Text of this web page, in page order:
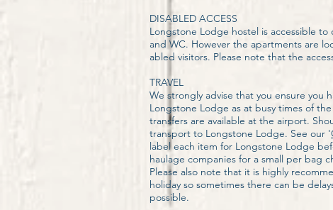
DISABLED ACCESS
Longstone Lodge hostel is accessible
and WC. However the apartments are
abled visitors. Please note that the
TRAVEL
We strongly advise that you ensure you
Longstone Lodge as at busy times of
transfers are available at the airport.
transport to Longstone Lodge. See our '
label each item for Longstone Lodge
haulage companies for a small per bag
Please also note that it is highly
holiday so sometimes there can be
possible.